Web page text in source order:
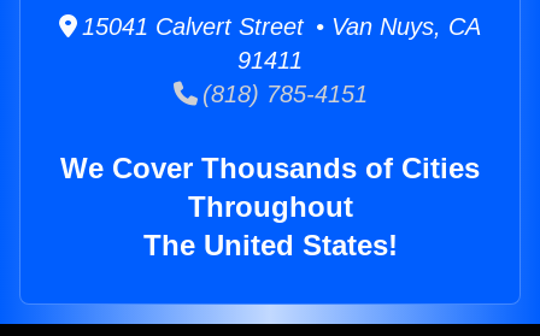
15041 Calvert Street • Van Nuys, CA
91411
(818) 785-4151
We Cover Thousands of Cities
Throughout
The United States!